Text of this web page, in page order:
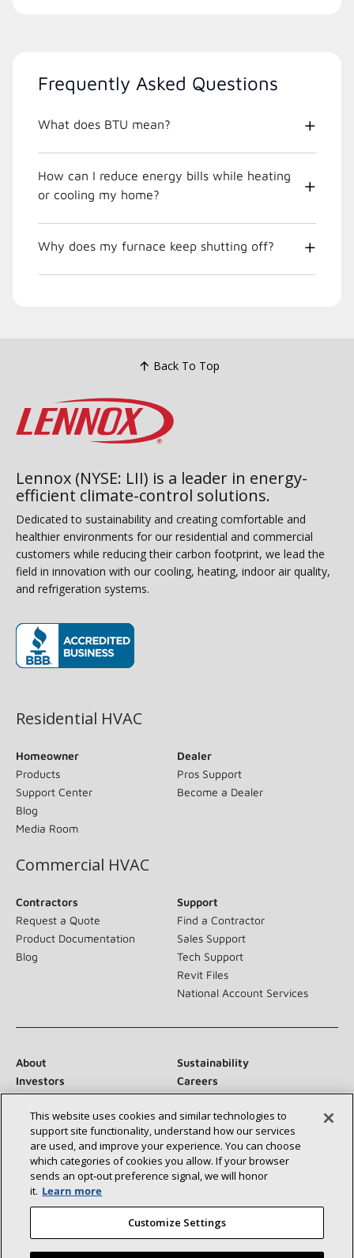
Frequently Asked Questions
What does BTU mean?
How can I reduce energy bills while heating
or cooling my home?
Why does my furnace keep shutting off?
Back To Top
Lennox (NYSE: LII) is a leader in energy-
efficient climate-control solutions.
Dedicated to sustainability and creating comfortable and
healthier environments for our residential and commercial
customers while reducing their carbon footprint, we lead the
field in innovation with our cooling, heating, indoor air quality,
and refrigeration systems.
Residential HVAC
Homeowner
Products
Support Center
Blog
Media Room
Dealer
Pros Support
Become a Dealer
Commercial HVAC
Contractors
Request a Quote
Product Documentation
Blog
Support
Find a Contractor
Sales Support
Tech Support
Revit Files
National Account Services
About
Sustainability
Investors
Careers
Newsroom
Connect With Us:
This website uses cookies and similar technologies to
support site functionality, understand how our services
are used, and improve your experience. You can choose
which categories of cookies you allow. If your browser
sends an opt‑out preference signal, we will honor
it. Learn more
Customize Settings